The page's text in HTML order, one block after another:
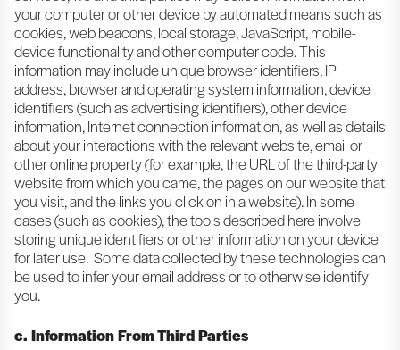
your computer or other device by automated means such as
cookies, web beacons, local storage, JavaScript, mobile-
device functionality and other computer code. This
information may include unique browser identifiers, IP
address, browser and operating system information, device
identifiers (such as advertising identifiers), other device
information, Internet connection information, as well as details
about your interactions with the relevant website, email or
other online property (for example, the URL of the third-party
website from which you came, the pages on our website that
you visit, and the links you click on in a website). In some
cases (such as cookies), the tools described here involve
storing unique identifiers or other information on your device
for later use. Some data collected by these technologies can
be used to infer your email address or to otherwise identify
you.
c. Information From Third Parties